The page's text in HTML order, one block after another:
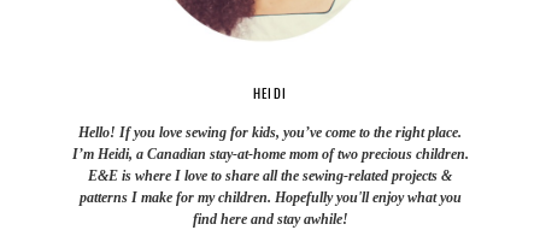
HEIDI
Hello! If you love sewing for kids, you’ve come to the right place.
I’m Heidi, a Canadian stay-at-home mom of two precious children.
E&E is where I love to share all the sewing-related projects &
patterns I make for my children. Hopefully you'll enjoy what you
find here and stay awhile!